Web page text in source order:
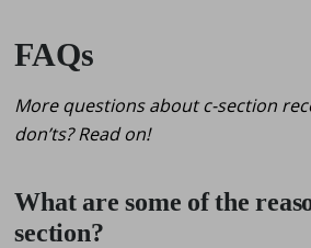
FAQs
More questions about c-section
don’ts? Read on!
What are some of the
section?